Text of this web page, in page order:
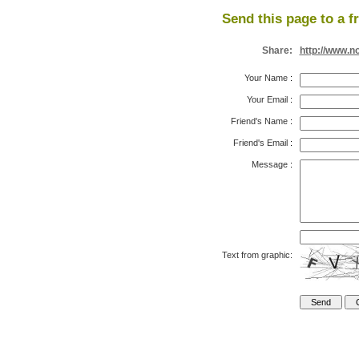
Send this page to a
Share: http://
Your Name:
Your Email:
Friend's Name:
Friend's Email:
Message:
Text from graphic: